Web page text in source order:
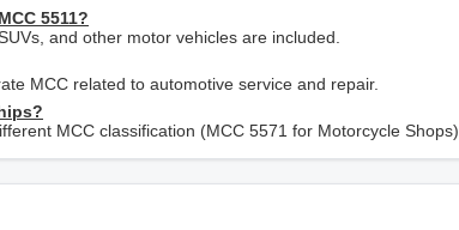
5511?
and other motor vehicles are included.
MCC related to automotive service and repair.
MCC classification (MCC 5571 for Motorcycle Shops).